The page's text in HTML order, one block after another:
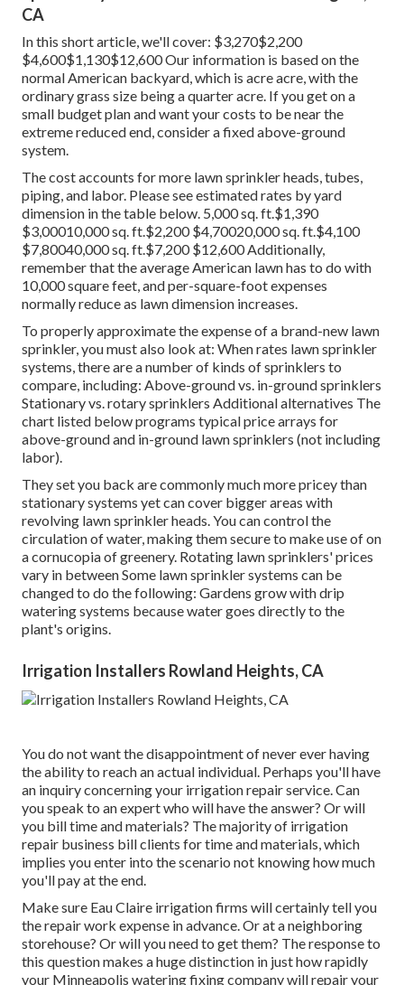
CA
In this short article, we'll cover: $3,270$2,200
$4,600$1,130$12,600 Our information is based on the
normal American backyard, which is acre acre, with the
ordinary grass size being a quarter acre. If you get on a
small budget plan and want your costs to be near the
extreme reduced end, consider a fixed above-ground
system.
The cost accounts for more lawn sprinkler heads, tubes,
piping, and labor. Please see estimated rates by yard
dimension in the table below. 5,000 sq. ft.$1,390
$3,00010,000 sq. ft.$2,200 $4,70020,000 sq. ft.$4,100
$7,80040,000 sq. ft.$7,200 $12,600 Additionally,
remember that the average American lawn has to do with
10,000 square feet, and per-square-foot expenses
normally reduce as lawn dimension increases.
To properly approximate the expense of a brand-new lawn
sprinkler, you must also look at: When rates lawn sprinkler
systems, there are a number of kinds of sprinklers to
compare, including: Above-ground vs. in-ground sprinklers
Stationary vs. rotary sprinklers Additional alternatives The
chart listed below programs typical price arrays for
above-ground and in-ground lawn sprinklers (not including
labor).
They set you back are commonly much more pricey than
stationary systems yet can cover bigger areas with
revolving lawn sprinkler heads. You can control the
circulation of water, making them secure to make use of on
a cornucopia of greenery. Rotating lawn sprinklers' prices
vary in between Some lawn sprinkler systems can be
changed to do the following: Gardens grow with drip
watering systems because water goes directly to the
plant's origins.
Irrigation Installers Rowland Heights, CA
You do not want the disappointment of never ever having
the ability to reach an actual individual. Perhaps you'll have
an inquiry concerning your irrigation repair service. Can
you speak to an expert who will have the answer? Or will
you bill time and materials? The majority of irrigation
repair business bill clients for time and materials, which
implies you enter into the scenario not knowing how much
you'll pay at the end.
Make sure Eau Claire irrigation firms will certainly tell you
the repair work expense in advance. Or at a neighboring
storehouse? Or will you need to get them? The response to
this question makes a huge distinction in just how rapidly
your Minneapolis watering fixing company will repair your